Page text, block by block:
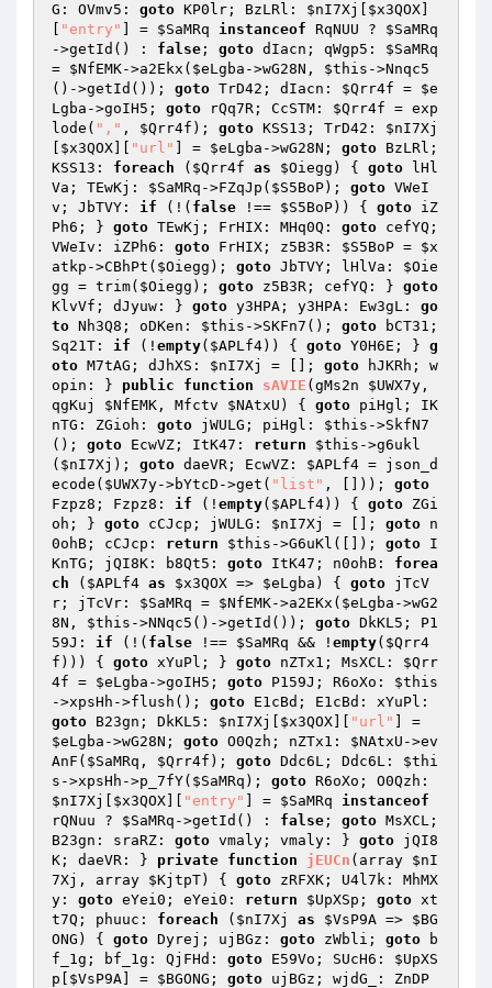
G: OVmv5: goto KP0lr; BzLRl: $nI7Xj $x3QOX
"entry" ] = $SaMRq instanceof RqNUU ? $SaMRq
->getId() : false ; goto dIacn; qWgp5: $SaMRq
= $NfEMK->a2Ekx( $eLgba ->wG28N, $this ->Nnqc5
()->getId()); goto TrD42; dIacn: $Qrr4f = $e
Lgba ->goIH5; goto rQq7R; CcSTM: $Qrr4f = exp
lode( "," , $Qrr4f ); goto KSS13; TrD42: $nI7Xj
$x3QOX "url" ] = $eLgba ->wG28N; goto BzLRl;
KSS13: foreach ( $Qrr4f as $Oiegg ) { goto lHl
Va; TEwKj: $SaMRq ->FZqJp( $S5BoP); goto VWeI
v; JbTVY: if (!( false !== $S5BoP)) { goto iZ
Ph6; } goto TEwKj; FrHIX: MHq0Q: goto cefYQ;
VWeIv: iZPh6: goto FrHIX; z5B3R: $S5BoP = $x
atkp ->CBhPt( $Oiegg ); goto JbTVY; lHlVa: $Oie
gg = trim( $Oiegg ); goto z5B3R; cefYQ: } goto
KlvVf; dJyuw: } goto y3HPA; y3HPA: Ew3gL: go
to Nh3Q8; oDKen: $this ->SKFn7(); goto bCT31;
Sq21T: if (! empty( $APLf4)) { goto Y0H6E; } g
oto M7tAG; dJhXS: $nI7Xj = []; goto hJKRh; w
opin: } public function sAVIE (gMs2n $UWX7y ,
qgKuj $NfEMK , Mfctv $NAtxU ) { goto piHgl; IK
nTG: ZGioh: goto jWULG; piHgl: $this ->SkfN7
(); goto EcwVZ; ItK47: return $this ->g6ukl
( $nI7Xj ); goto daeVR; EcwVZ: $APLf4 = json_d
ecode( $UWX7y->bYtcD->get( "list" , [])); goto
Fzpz8; Fzpz8: if (! empty( $APLf4)) { goto ZGi
oh; } goto cCJcp; jWULG: $nI7Xj = []; goto n
0ohB; cCJcp: return $this ->G6uKl([]); goto I
KnTG; jQI8K: b8Qt5: goto ItK47; n0ohB: forea
ch ( $APLf4 as $x3QOX => $eLgba ) { goto jTcV
r; jTcVr: $SaMRq = $NfEMK->a2EKx( $eLgba ->wG2
8N, $this ->NNqc5()->getId()); goto DkKL5; P1
59J: if (!( false !== $SaMRq && ! empty( $Qrr4
f ))) { goto xYuPl; } goto nZTx1; MsXCL: $Qrr
4f = $eLgba ->goIH5; goto P159J; R6oXo: $this
->xpsHh->flush(); goto
goto B23gn; DkKL5: $nI7Xj $x3QOX "url"
$eLgba ->wG28N; goto O0Qzh; nZTx1: $NAtxU ->ev
AnF( $SaMRq , $Qrr4f ); goto Ddc6L; Ddc6L: $thi
s ->xpsHh->p_7fY( $SaMRq ); goto
$nI7Xj
$x3QOX "entry" ] = $SaMRq
instanceof
rQNuu ? $SaMRq ->getId() : false ; goto MsXCL;
B23gn: sraRZ: goto vmaly; vmaly: } goto jQI8
K; daeVR: } private function jEUCn (array $nI
7Xj , array $KjtpT) { goto zRFXK; U4l7k: MhMX
y: goto eYei0; eYei0: return $UpXSp ; goto xt
t7Q; phuuc: foreach ( $nI7Xj as $VsP9A => $BG
ONG ) { goto Dyrej; ujBGz: goto zWbli; goto b
f_1g; bf_1g: QjFHd: goto E59Vo; SUcH6: $UpXS
p
$VsP9A ] = $BGONG ; goto ujBGz; wjdG_: ZnDP